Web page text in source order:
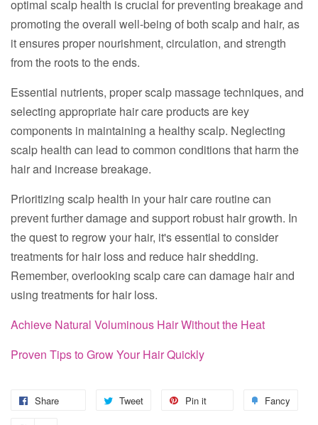
optimal scalp health is crucial for preventing breakage and
promoting the overall well-being of both scalp and hair, as
it ensures proper nourishment, circulation, and strength
from the roots to the ends.
Essential nutrients, proper scalp massage techniques, and
selecting appropriate hair care products are key
components in maintaining a healthy scalp. Neglecting
scalp health can lead to common conditions that harm the
hair and increase breakage.
Prioritizing scalp health in your hair care routine can
prevent further damage and support robust hair growth. In
the quest to regrow your hair, it's essential to consider
treatments for hair loss and reduce hair shedding.
Remember, overlooking scalp care can damage hair and
using treatments for hair loss.
Achieve Natural Voluminous Hair Without the Heat
Proven Tips to Grow Your Hair Quickly
Share Tweet Pin it Fancy